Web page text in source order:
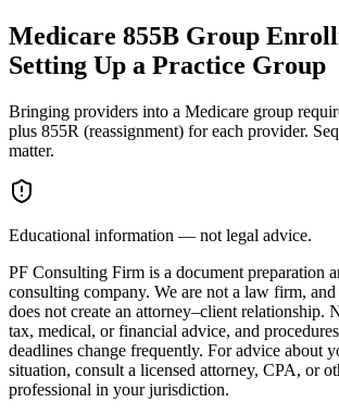
Medicare 855B Group
Setting Up a Practice Group
Bringing providers into a Medicare group
plus 855R (reassignment) for each provider.
matter.
Educational information — not legal advice.
PF Consulting Firm is a document preparation
consulting company. We are not a law firm,
does not create an attorney–client relationship.
tax, medical, or financial advice, and
deadlines change frequently. For advice about
situation, consult a licensed attorney, CPA, or
professional in your jurisdiction.